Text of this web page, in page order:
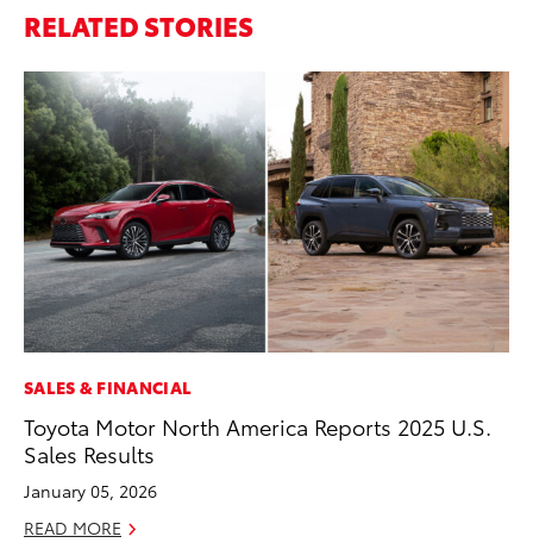
RELATED STORIES
SALES & FINANCIAL
Toyota Motor North America Reports 2025 U.S.
Sales Results
January 05, 2026
READ MORE